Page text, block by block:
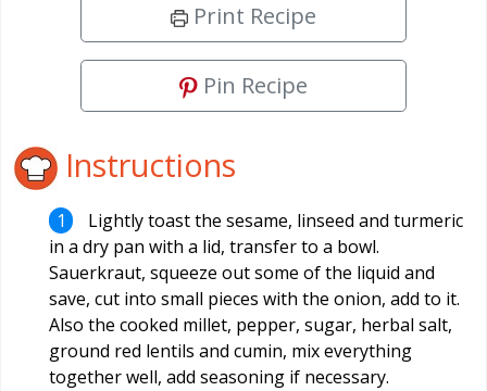
Print Recipe
Pin Recipe
Instructions
Lightly toast the sesame, linseed and turmeric
in a dry pan with a lid, transfer to a bowl.
Sauerkraut, squeeze out some of the liquid and
save, cut into small pieces with the onion, add to it.
Also the cooked millet, pepper, sugar, herbal salt,
ground red lentils and cumin, mix everything
together well, add seasoning if necessary.